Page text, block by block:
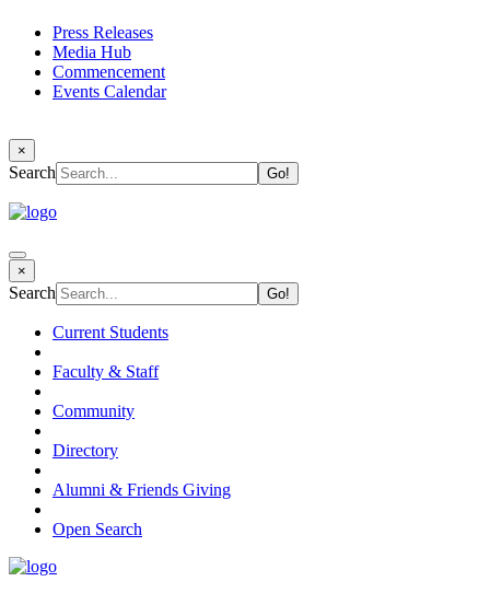
Press Releases
Media Hub
Commencement
Events Calendar
×
Search
×
Search
Current Students
Faculty & Staff
Community
Directory
Alumni & Friends Giving
Open Search